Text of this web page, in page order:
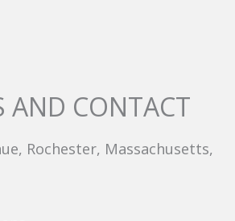
AND CONTACT
Rochester, Massachusetts,